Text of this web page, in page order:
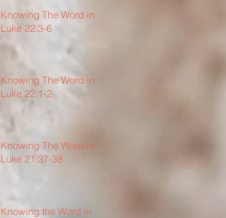
Knowing The Word in
Luke 22:3-6
Knowing The Word in
Luke 22:1-2
Knowing The Word in
Luke 21:37-38
Knowing the Word in